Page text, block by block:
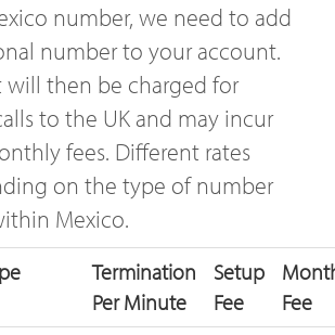
number, we need to add
number to your account.
will then be charged for
to the UK and may incur
fees. Different rates
on the type of number
Mexico.
Termination
Per Minute
Setup
Fee
Fee